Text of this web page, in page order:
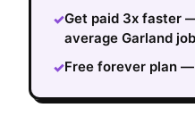
✓Get paid 3x faster
average Garland
✓Free forever plan